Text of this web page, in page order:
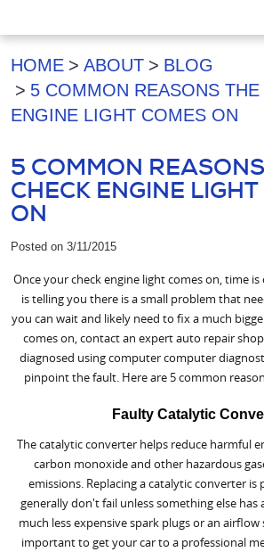
HOME ABOUT
BLOG
5 COMMON REASONS THE
ENGINE LIGHT COMES ON
5 COMMON
CHECK ENGINE
ON
Posted on 3/11/2015
Once your check engine light comes on, time is
is telling you there is a small problem that
you can wait and likely need to fix a much
comes on, contact an expert auto repair
diagnosed using computer computer
pinpoint the fault. Here are 5 common
Faulty Catalytic
The catalytic converter helps reduce harmful
carbon monoxide and other hazardous
emissions. Replacing a catalytic converter
generally don't fail unless something else has
much less expensive spark plugs or an airflow
important to get your car to a professional